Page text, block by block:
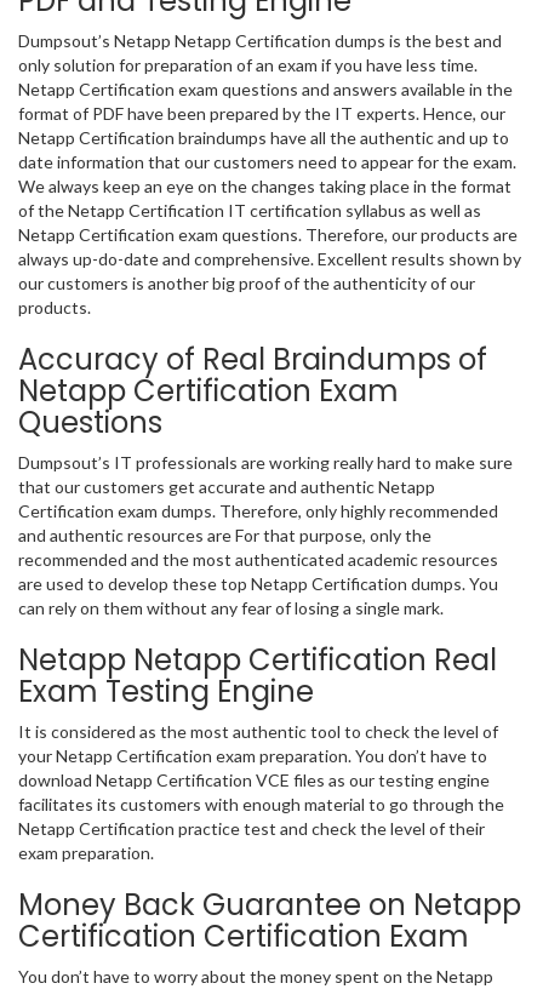
Dumpsout’s Netapp Netapp Certification dumps is the best and
only solution for preparation of an exam if you have less time.
Netapp Certification exam questions and answers available in the
format of PDF have been prepared by the IT experts. Hence, our
Netapp Certification braindumps have all the authentic and up to
date information that our customers need to appear for the exam.
We always keep an eye on the changes taking place in the format
of the Netapp Certification IT certification syllabus as well as
Netapp Certification exam questions. Therefore, our products are
always up-do-date and comprehensive. Excellent results shown by
our customers is another big proof of the authenticity of our
products.
Accuracy of Real Braindumps of
Netapp Certification Exam
Questions
Dumpsout’s IT professionals are working really hard to make sure
that our customers get accurate and authentic Netapp
Certification exam dumps. Therefore, only highly recommended
and authentic resources are For that purpose, only the
recommended and the most authenticated academic resources
are used to develop these top Netapp Certification dumps. You
can rely on them without any fear of losing a single mark.
Netapp Netapp Certification Real
Exam Testing Engine
It is considered as the most authentic tool to check the level of
your Netapp Certification exam preparation. You don’t have to
download Netapp Certification VCE files as our testing engine
facilitates its customers with enough material to go through the
Netapp Certification practice test and check the level of their
exam preparation.
Money Back Guarantee on Netapp
Certification Certification Exam
You don’t have to worry about the money spent on the Netapp